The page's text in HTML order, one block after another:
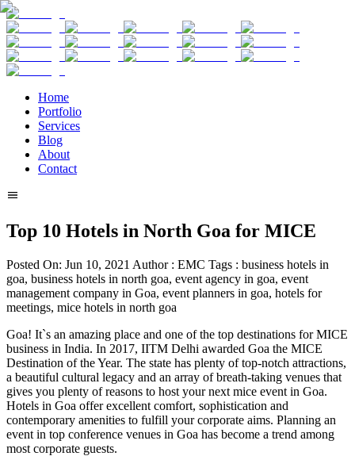
Home
Portfolio
Services
Blog
About
Contact
Top 10 Hotels in North Goa for MICE
Posted On: Jun 10, 2021 Author : EMC Tags : business hotels in
goa, business hotels in north goa, event agency in goa, event
management company in Goa, event planners in goa, hotels for
meetings, mice hotels in north goa
Goa! It`s an amazing place and one of the top destinations for MICE
business in India. In 2017, IITM Delhi awarded Goa the MICE
Destination of the Year. The state has plenty of top-notch attractions,
a beautiful cultural legacy and an array of breath-taking venues that
gives you plenty of reasons to host your next mice event in Goa.
Hotels in Goa offer excellent comfort, sophistication and
contemporary amenities to fulfill your corporate aims. Planning an
event in top conference venues in Goa has become a trend among
most corporate guests.